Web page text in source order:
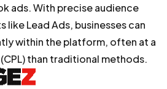
ads. With precise audience
Lead Ads, businesses can
within the platform, often at a
than traditional methods.